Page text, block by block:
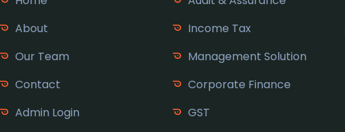
About
Our Team
Contact
Admin Login
Income Tax
Management Solution
Corporate Finance
GST